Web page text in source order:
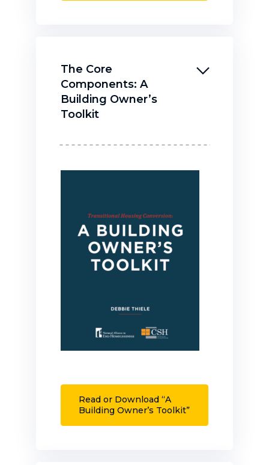
The Core
Components: A
Building Owner’s
Toolkit
Read or Download “A
Building Owner’s Toolkit”